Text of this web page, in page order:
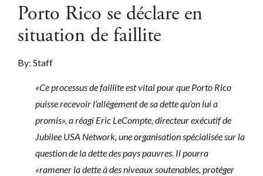
Porto Rico se déclare en
situation de faillite
By: Staff
«Ce processus de faillite est vital pour que Porto Rico
puisse recevoir l’allégement de sa dette qu’on lui a
promis», a réagi Eric LeCompte, directeur exécutif de
Jubilee USA Network, une organisation spécialisée sur la
question de la dette des pays pauvres. Il pourra
«ramener la dette à des niveaux soutenables, protéger